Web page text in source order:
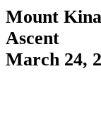
Mount
Ascent
March 24,